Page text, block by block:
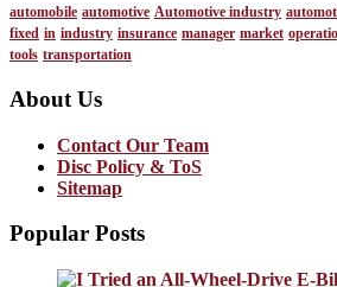
automobile automotive Automotive industry
fixed in industry insurance manager market
tools transportation
About Us
Contact Our Team
Disc Policy & ToS
Sitemap
Popular Posts